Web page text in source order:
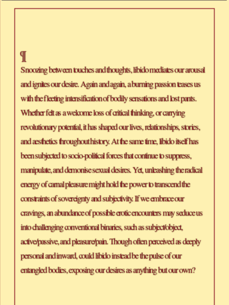
¶
Snoozing between touches and thoughts, libido mediates our arousal
and ignites our desire. Again and again, a burning passion teases us
with the fleeting intensification of bodily sensations and lost pants.
Whether felt as a welcome loss of critical thinking, or carrying
revolutionary potential, it has shaped our lives, relationships, stories,
and aesthetics throughout history. At the same time, libido itself has
been subjected to socio-political forces that continue to suppress,
manipulate, and demonise sexual desires. Yet, unleashing the radical
energy of carnal pleasure might hold the power to transcend the
constraints of sovereignty and subjectivity. If we embrace our
cravings, an abundance of possible erotic encounters may seduce us
into challenging conventional binaries, such as subject/object,
active/passive, and pleasure/pain. Though often perceived as deeply
personal and inward, could libido instead be the pulse of our
entangled bodies, exposing our desires as anything but our own?